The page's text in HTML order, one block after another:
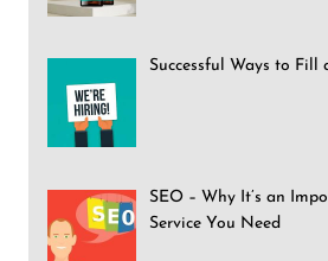
Successful Ways to Fill
SEO – Why It’s an
Service You Need